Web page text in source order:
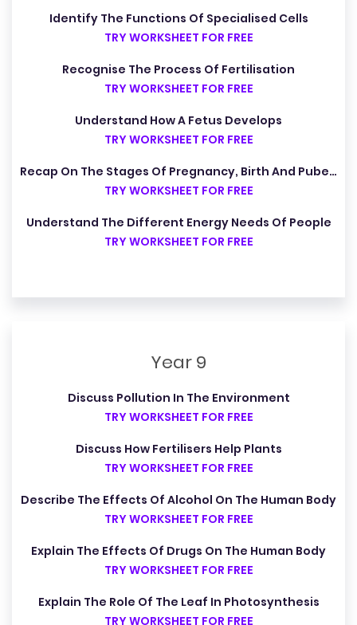
Identify The Functions Of Specialised Cells
TRY WORKSHEET FOR FREE
Recognise The Process Of Fertilisation
TRY WORKSHEET FOR FREE
Understand How A Fetus Develops
TRY WORKSHEET FOR FREE
Recap On The Stages Of Pregnancy, Birth And Puberty
TRY WORKSHEET FOR FREE
Understand The Different Energy Needs Of People
TRY WORKSHEET FOR FREE
Year 9
Discuss Pollution In The Environment
TRY WORKSHEET FOR FREE
Discuss How Fertilisers Help Plants
TRY WORKSHEET FOR FREE
Describe The Effects Of Alcohol On The Human Body
TRY WORKSHEET FOR FREE
Explain The Effects Of Drugs On The Human Body
TRY WORKSHEET FOR FREE
Explain The Role Of The Leaf In Photosynthesis
TRY WORKSHEET FOR FREE